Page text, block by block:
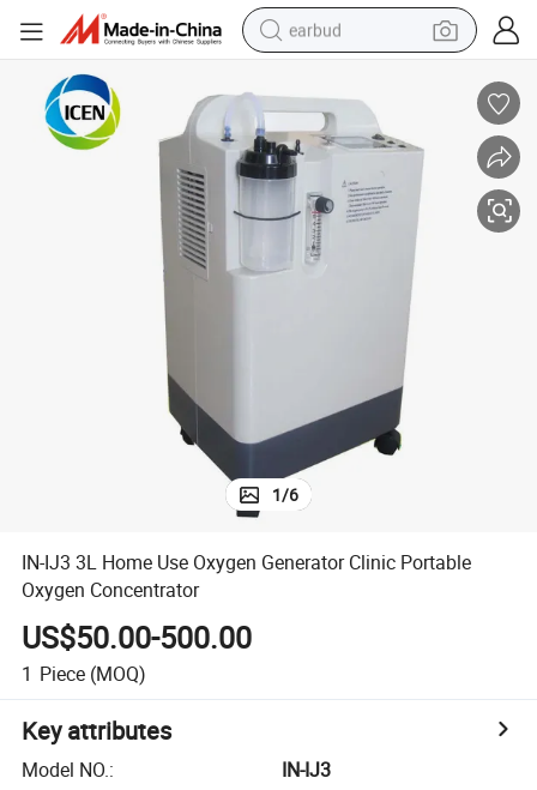
earbud
tshirt
human hair wig
powder
wheel loader
1/6
IN-IJ3 3L Home Use Oxygen Generator Clinic Portable
Oxygen Concentrator
US$50.00-500.00
1 Piece (MOQ)
Key attributes
Model NO.:
IN-IJ3